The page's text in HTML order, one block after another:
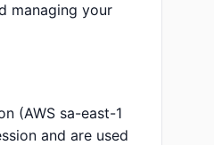
managing your
(AWS sa-east-1
and are used